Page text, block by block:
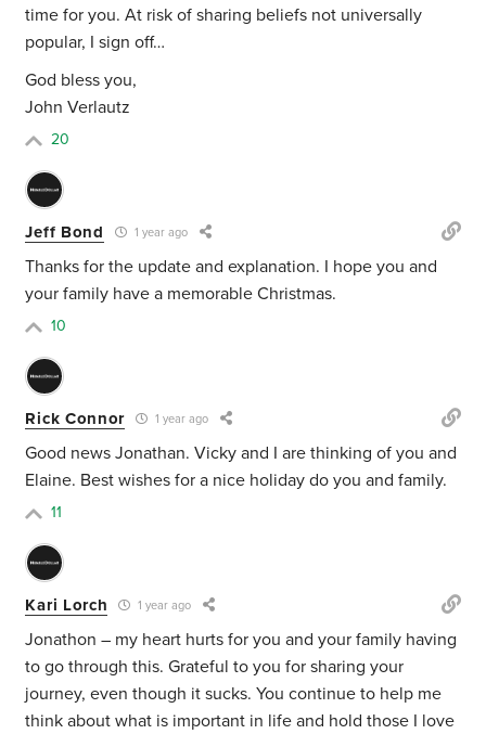
time for you. At risk of sharing beliefs not universally
popular, I sign off…
God bless you,
John Verlautz
20
Jeff Bond 1 year ago
Thanks for the update and explanation. I hope you and
your family have a memorable Christmas.
10
Rick Connor 1 year ago
Good news Jonathan. Vicky and I are thinking of you and
Elaine. Best wishes for a nice holiday do you and family.
11
Kari Lorch 1 year ago
Jonathon – my heart hurts for you and your family having
to go through this. Grateful to you for sharing your
journey, even though it sucks. You continue to help me
think about what is important in life and hold those I love